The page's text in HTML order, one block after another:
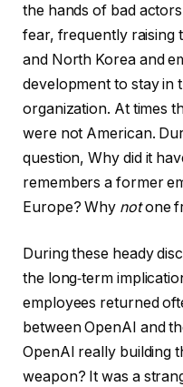
the hands of bad
fear, frequently raising
and North Korea and
development to stay in
organization. At times
were not American.
question, Why did it
remembers a former
Europe? Why notone
During these heady
the long‑term
employees returned
between OpenAI and
OpenAI really building
weapon? It was a